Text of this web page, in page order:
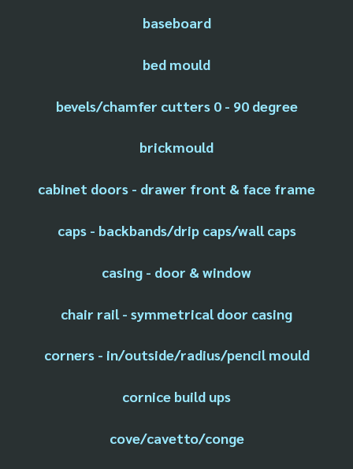
baseboard
bed mould
bevels/chamfer cutters 0 - 90 degree
brickmould
cabinet doors - drawer front & face frame
caps - backbands/drip caps/wall caps
casing - door & window
chair rail - symmetrical door casing
corners - in/outside/radius/pencil mould
cornice build ups
cove/cavetto/conge